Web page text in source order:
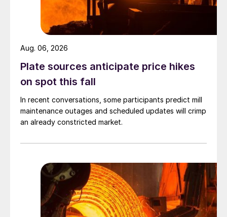
Plate sources anticipate price hikes
on spot this fall
In recent conversations, some participants predict mill
maintenance outages and scheduled updates will crimp
an already constricted market.
Aug. 06, 2026